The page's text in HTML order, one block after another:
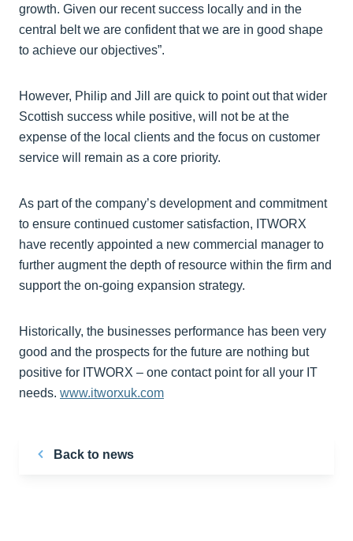
growth. Given our recent success locally and in the
central belt we are confident that we are in good shape
to achieve our objectives”.
However, Philip and Jill are quick to point out that wider
Scottish success while positive, will not be at the
expense of the local clients and the focus on customer
service will remain as a core priority.
As part of the company’s development and commitment
to ensure continued customer satisfaction, ITWORX
have recently appointed a new commercial manager to
further augment the depth of resource within the firm and
support the on-going expansion strategy.
Historically, the businesses performance has been very
good and the prospects for the future are nothing but
positive for ITWORX – one contact point for all your IT
needs. www.itworxuk.com
Back to news